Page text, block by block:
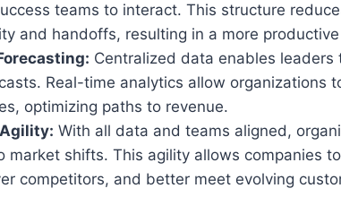
teams to interact. This structure
and handoffs, resulting in a more
Centralized data enables
Real-time analytics allow organizations
optimizing paths to revenue.
With all data and teams aligned,
market shifts. This agility allows companies
competitors, and better meet evolving